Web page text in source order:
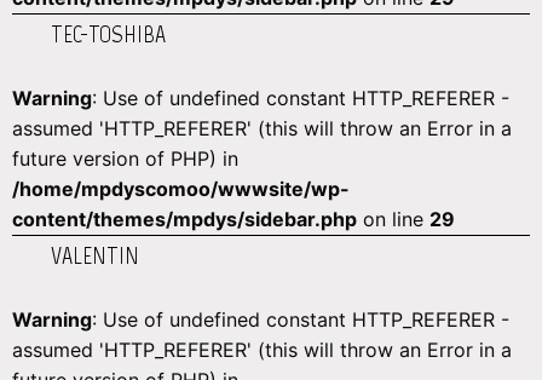
TEC-TOSHIBA
Warning: Use of undefined constant HTTP_REFERER -
assumed 'HTTP_REFERER' (this will throw an Error in a
future version of PHP) in
/home/mpdyscomoo/wwwsite/wp-
content/themes/mpdys/sidebar.php on line 29
VALENTIN
Warning: Use of undefined constant HTTP_REFERER -
assumed 'HTTP_REFERER' (this will throw an Error in a